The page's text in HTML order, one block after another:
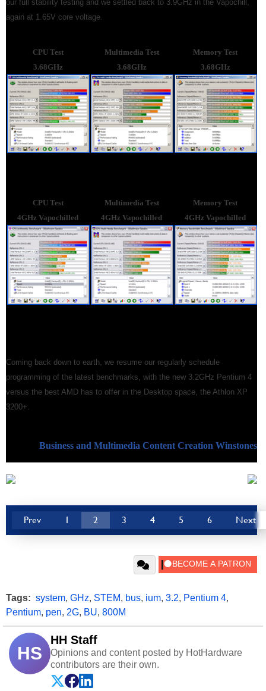
our full stability testing and we settled back to 3.9GHz in the Vapochill,
again at 1.65V core voltage.
CPU Test
3.68GHz
Multimedia Test
3.68GHz
Memory Test
3.68GHz
CPU Test
4GHz Vapochilled
Multimedia Test
4GHz Vapochilled
Memory Test
4GHz Vapochilled
Coming back down to earth, we resume our regularly schedule
programming of the latest benchmarks, with the new 3.2GHz Pentium 4
versus the best AMD has to offer in the Desktop space, the Athlon XP
3200+.
Business and Multimedia Content Creation Winstones
Prev 1 2 3 4 5 6 Next
Tags: system, GHz, STEM, bus, ium, 3.2, Pentium 4,
Pentium, pen, 2G, BU, 800M
HS
HH Staff
Opinions and content posted by HotHardware
contributors are their own.